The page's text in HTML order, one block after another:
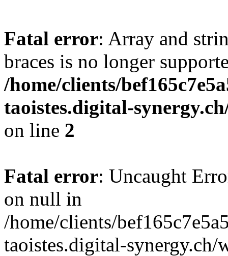
Fatal error: Array and
braces is no longer
/home/clients/
taoistes.digital-
on line 2
Fatal error: Uncaught
on null in
/home/clients/
taoistes.digital-